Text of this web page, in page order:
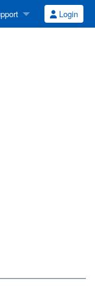
Login